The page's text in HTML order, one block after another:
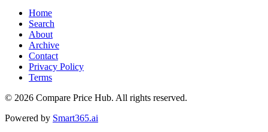
Home
Search
About
Archive
Contact
Privacy Policy
Terms
© 2026 Compare Price Hub. All rights reserved.
Powered by Smart365.ai